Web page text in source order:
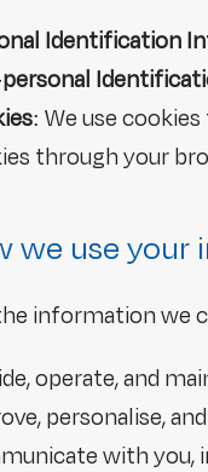
Identification
: We use
through your
we use
information we
operate, and
personalise,
with you,